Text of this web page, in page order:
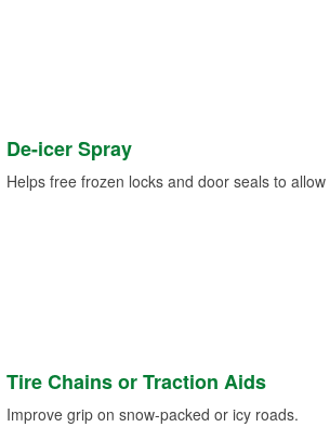
De-icer Spray
Helps free frozen locks and door seals to
Tire Chains or Traction Aids
Improve grip on snow-packed or icy roads.